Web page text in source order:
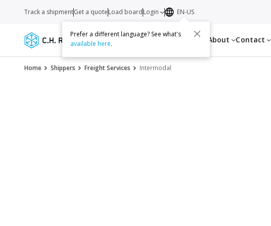
Services Carriers Resources About Contact
Track a shipmentGet a quoteLoad boardLogin EN-US
Prefer a different language? See what's
available here.
Home Shippers Freight Services Intermodal